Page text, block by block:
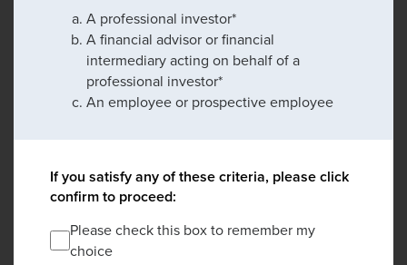
A professional investor*
A financial advisor or financial
intermediary acting on behalf of a
professional investor*
An employee or prospective employee
If you satisfy any of these criteria, please click
confirm to proceed:
Please check this box to remember my
choice